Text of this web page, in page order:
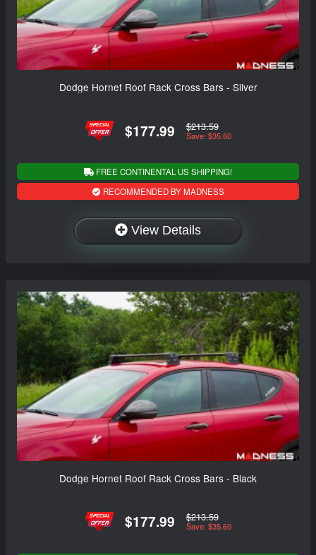
Dodge Hornet Roof Rack Cross Bars - Silver
$177.99 $213.59
Save: $35.60
FREE CONTINENTAL US SHIPPING!
RECOMMENDED BY MADNESS
View Details
Dodge Hornet Roof Rack Cross Bars - Black
$177.99 $213.59
Save: $35.60